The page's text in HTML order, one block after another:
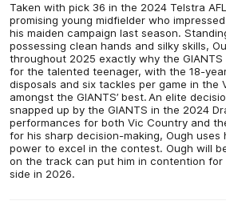
Taken with pick 36 in the 2024 Telstra
promising young midfielder who
his maiden campaign last season.
possessing clean hands and silky skills,
throughout 2025 exactly why the
for the talented teenager, with the 18-
disposals and six tackles per game in the
amongst the GIANTS’ best. An elite
snapped up by the GIANTS in the 2024
performances for both Vic Country and
for his sharp decision-making, Ough uses
power to excel in the contest. Ough will
on the track can put him in contention for
side in 2026.